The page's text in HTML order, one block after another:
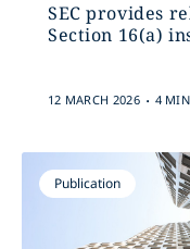
SEC provides
Section 16(a)
12 MARCH 2026 . 4
Publication